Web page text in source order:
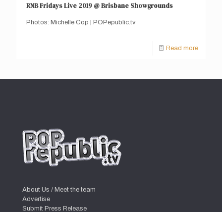
RNB Fridays Live 2019 @ Brisbane Showgrounds
Photos: Michelle Cop | POPepublic.tv
Read more
About Us / Meet the team
Advertise
Submit Press Release